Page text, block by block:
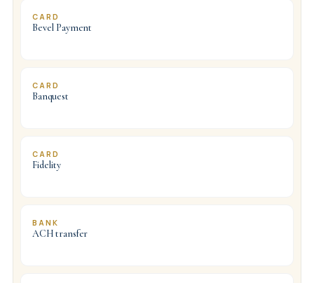
CARD
Bevel Payment
CARD
Banquest
CARD
Fidelity
BANK
ACH transfer